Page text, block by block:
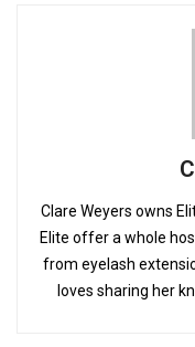
Clare Weyers owns
Elite offer a whole
from eyelash
loves sharing her